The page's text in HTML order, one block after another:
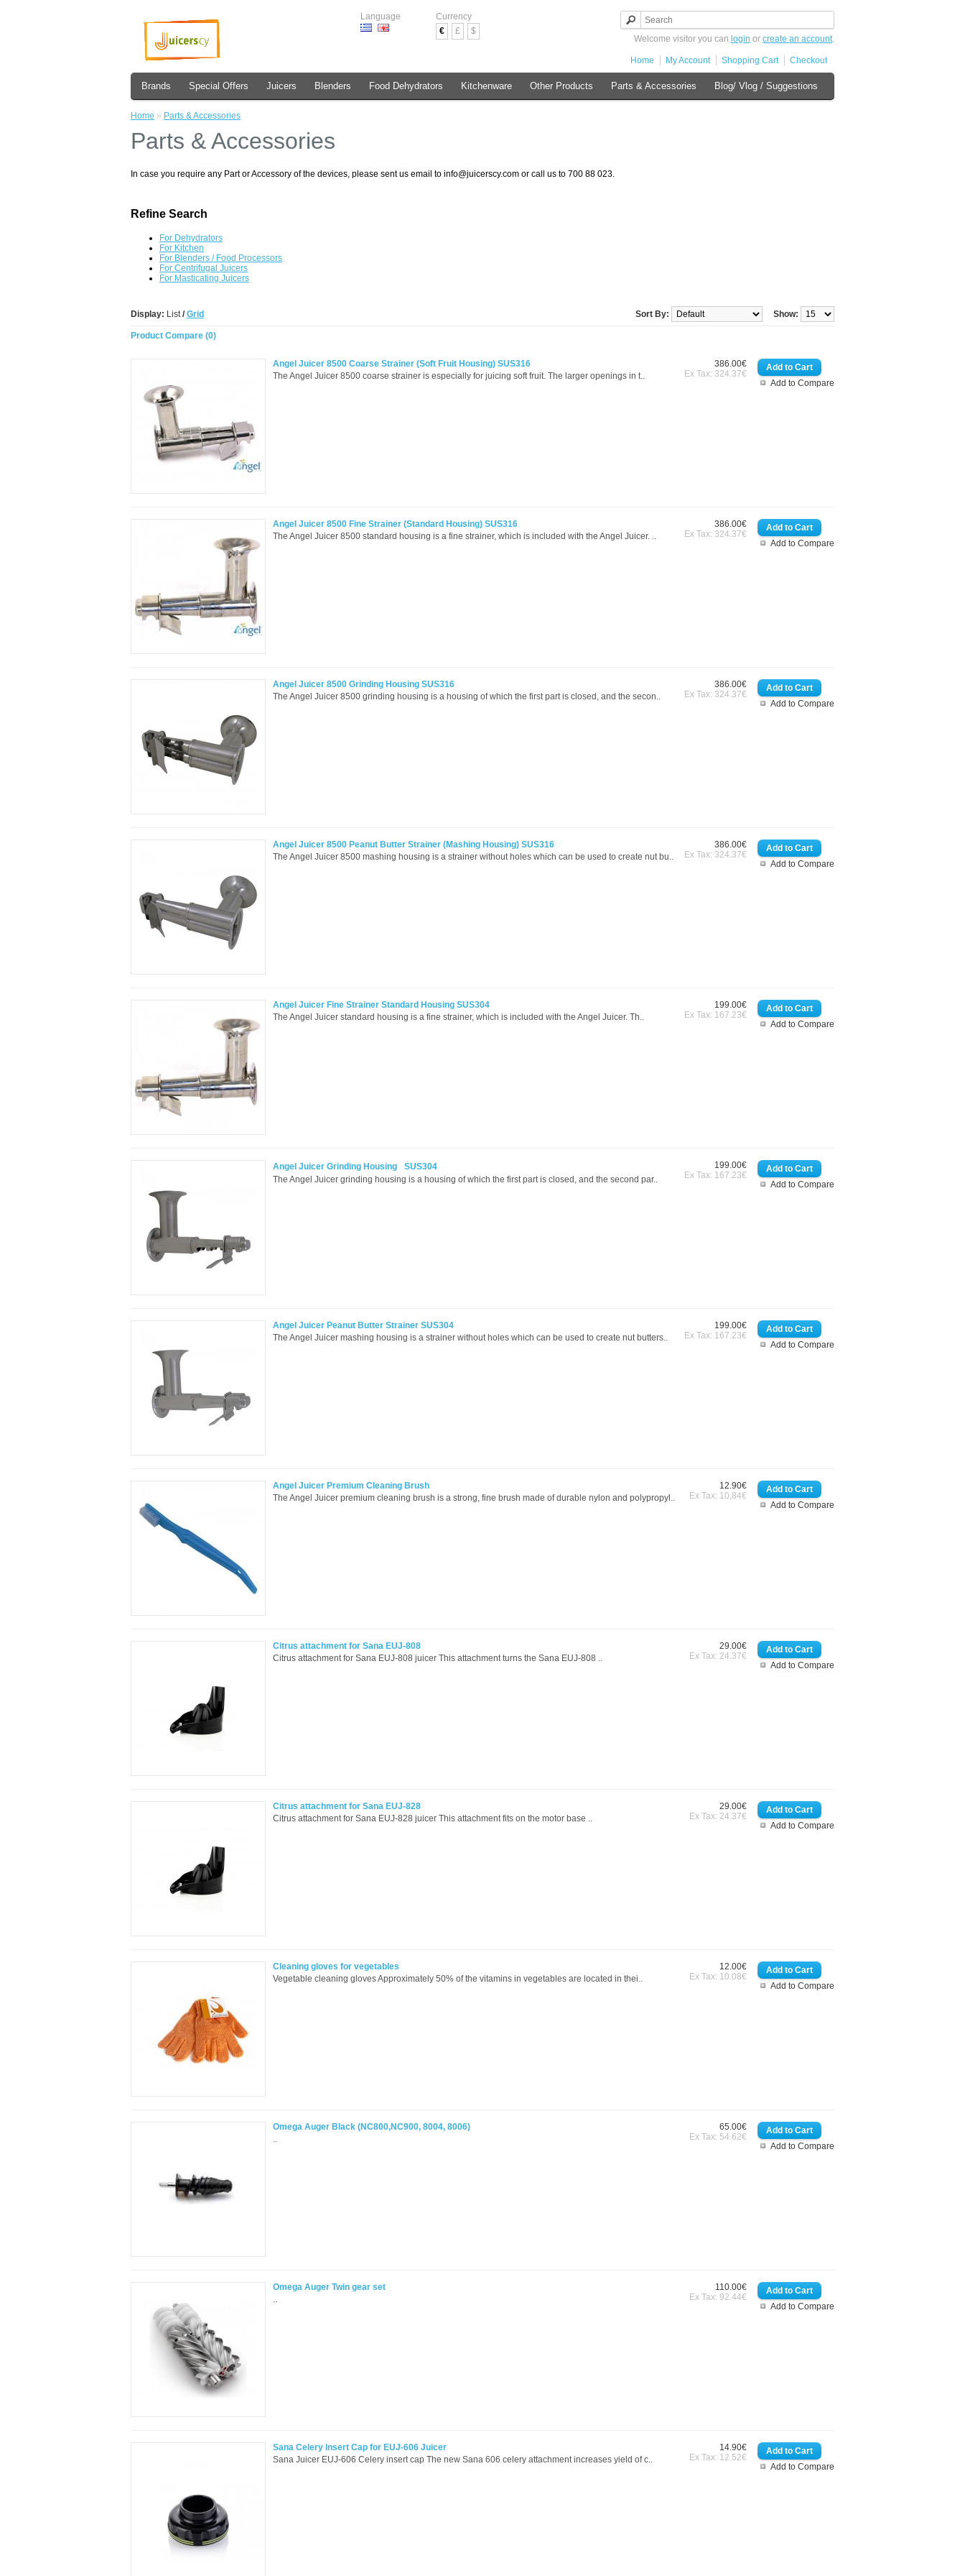
Language
Currency
€
£ $
Welcome visitor you can login or create an account.
Home My Account Shopping Cart Checkout
Brands Special Offers Juicers Blenders Food Dehydrators Kitchenware Other Products Parts & Accessories Blog/ Vlog / Suggestions
Home » Parts & Accessories
Parts & Accessories
In case you require any Part or Accessory of the devices, please sent us email to info@juicerscy.com or call us to 700 88 023.
Refine Search
For Dehydrators
For Kitchen
For Blenders / Food Processors
For Centrifugal Juicers
For Masticating Juicers
Display: List/ Grid Show:
Sort By:
Product Compare (0)
Add to Compare
386.00€
Ex Tax: 324.37€
Angel Juicer 8500 Coarse Strainer (Soft Fruit Housing) SUS316
The Angel Juicer 8500 coarse strainer is especially for juicing soft fruit. The larger openings in t..
Add to Compare
386.00€
Ex Tax: 324.37€
Angel Juicer 8500 Fine Strainer (Standard Housing) SUS316
The Angel Juicer 8500 standard housing is a fine strainer, which is included with the Angel Juicer. ..
Add to Compare
386.00€
Ex Tax: 324.37€
Angel Juicer 8500 Grinding Housing SUS316
The Angel Juicer 8500 grinding housing is a housing of which the first part is closed, and the secon..
Add to Compare
386.00€
Ex Tax: 324.37€
Angel Juicer 8500 Peanut Butter Strainer (Mashing Housing) SUS316
The Angel Juicer 8500 mashing housing is a strainer without holes which can be used to create nut bu..
Add to Compare
199.00€
Ex Tax: 167.23€
Angel Juicer Fine Strainer Standard Housing SUS304
The Angel Juicer standard housing is a fine strainer, which is included with the Angel Juicer. Th..
Add to Compare
199.00€
Ex Tax: 167.23€
Angel Juicer Grinding Housing SUS304
The Angel Juicer grinding housing is a housing of which the first part is closed, and the second par..
Add to Compare
199.00€
Ex Tax: 167.23€
Angel Juicer Peanut Butter Strainer SUS304
The Angel Juicer mashing housing is a strainer without holes which can be used to create nut butters..
Add to Compare
12.90€
Ex Tax: 10.84€
Angel Juicer Premium Cleaning Brush
The Angel Juicer premium cleaning brush is a strong, fine brush made of durable nylon and polypropyl..
Add to Compare
29.00€
Ex Tax: 24.37€
Citrus attachment for Sana EUJ-808
Citrus attachment for Sana EUJ-808 juicer This attachment turns the Sana EUJ-808 ..
Add to Compare
29.00€
Ex Tax: 24.37€
Citrus attachment for Sana EUJ-828
Citrus attachment for Sana EUJ-828 juicer This attachment fits on the motor base ..
Add to Compare
12.00€
Ex Tax: 10.08€
Cleaning gloves for vegetables
Vegetable cleaning gloves Approximately 50% of the vitamins in vegetables are located in thei..
Add to Compare
65.00€
Ex Tax: 54.62€
Omega Auger Black (NC800,NC900, 8004, 8006)
..
Add to Compare
110.00€
Ex Tax: 92.44€
Omega Auger Twin gear set
..
Add to Compare
14.90€
Ex Tax: 12.52€
Sana Celery Insert Cap for EUJ-606 Juicer
Sana Juicer EUJ-606 Celery insert cap The new Sana 606 celery attachment increases yield of c..